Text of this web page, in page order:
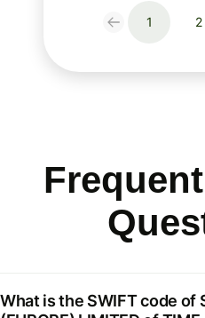
1 2
What is the SWIFT code of